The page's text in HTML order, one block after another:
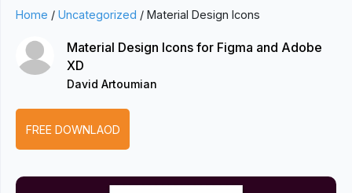
Home / Uncategorized / Material Design Icons
Material Design Icons for Figma and Adobe
XD
David Artoumian
FREE DOWNLAOD